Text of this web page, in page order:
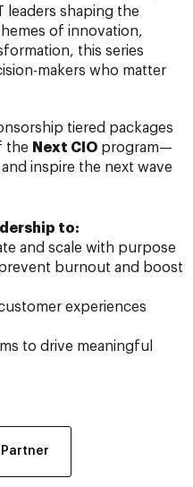
leaders shaping the
of innovation,
this series
makers who matter
tiered packages
the Next CIO program—
inspire the next wave
to:
and scale with purpose
burnout and boost
experiences
to drive meaningful
Partner